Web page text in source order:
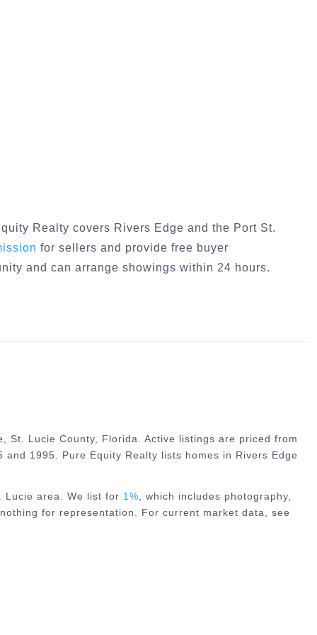
Realty covers Rivers Edge and the Port St.
for sellers and provide free buyer
and can arrange showings within 24 hours.
St. Lucie County, Florida. Active listings are priced from
1995. Pure Equity Realty lists homes in Rivers Edge
Lucie area. We list for 1% , which includes photography,
for representation. For current market data, see